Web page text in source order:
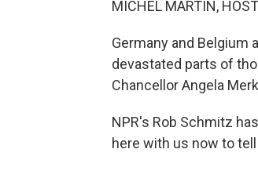
MICHEL MARTIN,
Germany and Belgium
devastated parts of
Chancellor Angela
NPR's Rob Schmitz
here with us now to